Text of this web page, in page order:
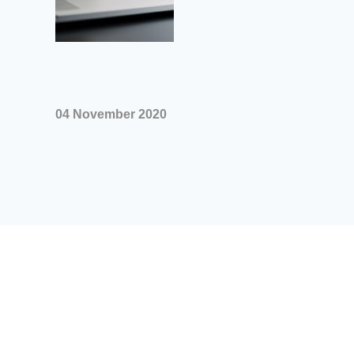
04 November 2020